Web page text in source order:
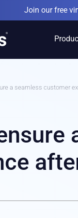
Join our free
a seamless customer